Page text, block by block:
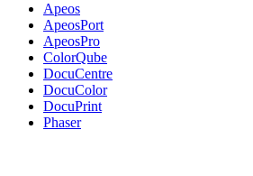
Apeos
ApeosPort
ApeosPro
ColorQube
DocuCentre
DocuColor
DocuPrint
Phaser